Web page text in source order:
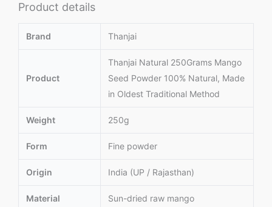
Product details
Brand Thanjai
Product
Thanjai Natural 250Grams Mango
Seed Powder 100% Natural, Made
in Oldest Traditional Method
Weight 250g
Form Fine powder
Origin India (UP / Rajasthan)
Material Sun-dried raw mango